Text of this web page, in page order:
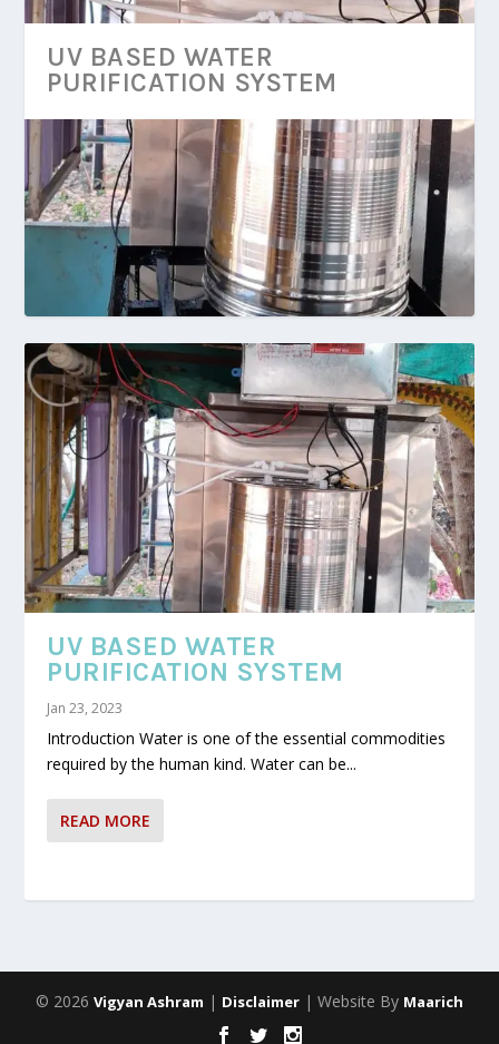
UV BASED WATER
PURIFICATION SYSTEM
UV BASED WATER
PURIFICATION SYSTEM
Jan 23, 2023
Introduction Water is one of the essential commodities
required by the human kind. Water can be...
READ MORE
© 2026 Vigyan Ashram | Disclaimer | Website By Maarich